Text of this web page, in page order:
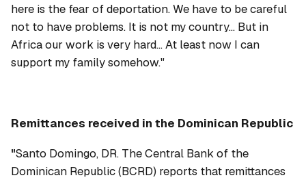
here is the fear of deportation. We have to be careful
not to have problems. It is not my country... But in
Africa our work is very hard... At least now I can
support my family somehow."
Remittances received in the Dominican Republic
"Santo Domingo, DR. The Central Bank of the
Dominican Republic (BCRD) reports that remittances